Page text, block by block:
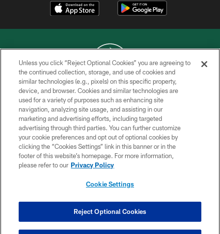
COPYRIGHT © 2026 NEW YORK JETS
PRIVACY POLICY
ACCESSIBILITY
CONTACT US
TERMS OF USE
SITE MAP
COOKIE SETTINGS
Unless you click “Reject Optional Cookies” you are agreeing to
the continued collection, storage, and use of cookies and
similar technologies (e.g., pixels) on this specific property,
device, and browser. Cookies and similar technologies are
used for a variety of purposes such as enhancing site
navigation, analyzing site usage, and assisting in our
marketing and advertising efforts, including targeted
advertising through third parties. You can further customize
your cookie preferences and opt out of optional cookies by
clicking the “Cookies Settings” link in this banner or in the
footer of this website’s homepage. For more information,
please refer to our Privacy Policy
Cookie Settings
Reject Optional Cookies